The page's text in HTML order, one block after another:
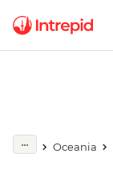
Oceania